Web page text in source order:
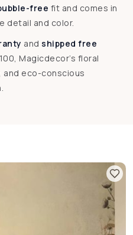
free fit and comes in
detail and color.
and shipped free
Magicdecor’s floral
and eco-conscious